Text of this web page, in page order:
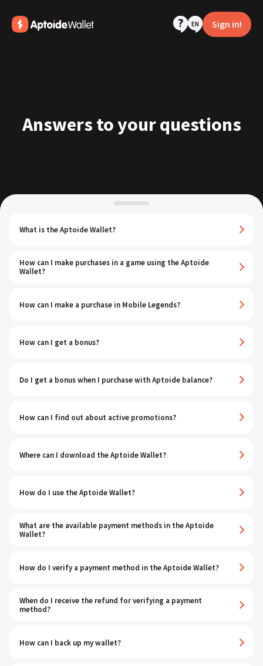
EN Sign in!
Answers to your questions
What is the Aptoide Wallet?
How can I make purchases in a game using the Aptoide
Wallet?
How can I make a purchase in Mobile Legends?
How can I get a bonus?
Do I get a bonus when I purchase with Aptoide balance?
How can I find out about active promotions?
Where can I download the Aptoide Wallet?
How do I use the Aptoide Wallet?
What are the available payment methods in the Aptoide
Wallet?
How do I verify a payment method in the Aptoide Wallet?
When do I receive the refund for verifying a payment
method?
How can I back up my wallet?